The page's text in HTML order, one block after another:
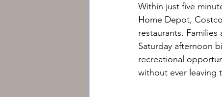
Within just five
Home Depot,
restaurants.
Saturday afternoon
recreational
without ever leaving